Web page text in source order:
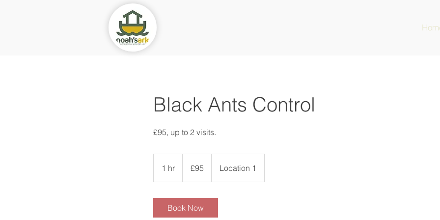
Black Ants Control
£95, up to 2 visits.
1 hr
h
pounds
£95 Location 1
Book Now